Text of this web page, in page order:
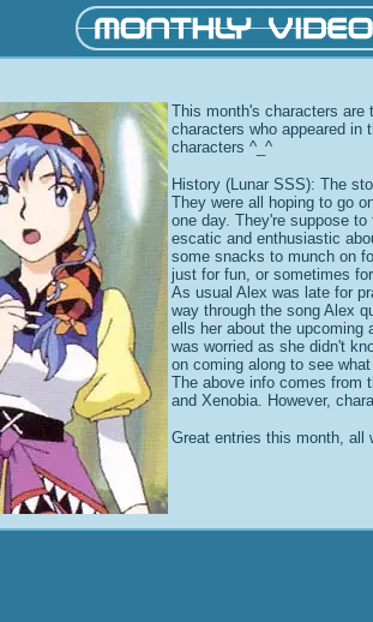
This month's characters are
characters who appeared in
characters ^_^
History (Lunar SSS): The
They were all hoping to go
one day. They're suppose
escatic and enthusiastic
some snacks to munch on
just for fun, or sometimes
As usual Alex was late for
way through the song Alex
ells her about the upcoming
was worried as she didn't
on coming along to see
The above info comes from
and Xenobia. However,
Great entries this month, all